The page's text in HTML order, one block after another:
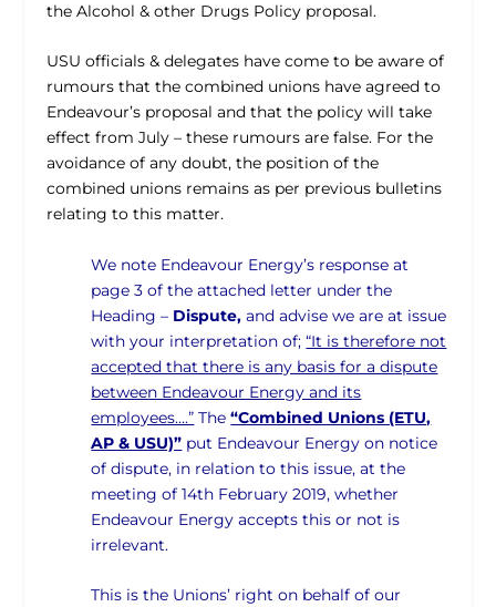
the Alcohol & other Drugs Policy proposal.
USU officials & delegates have come to be aware of
rumours that the combined unions have agreed to
Endeavour’s proposal and that the policy will take
effect from July – these rumours are false. For the
avoidance of any doubt, the position of the
combined unions remains as per previous bulletins
relating to this matter.
We note Endeavour Energy’s response at
page 3 of the attached letter under the
Heading – Dispute, and advise we are at issue
with your interpretation of;“It is therefore not
accepted that there is any basis for a dispute
between Endeavour Energy and its
employees….” The“Combined Unions (ETU,
AP & USU)” put Endeavour Energy on notice
of dispute, in relation to this issue, at the
meeting of 14th February 2019, whether
Endeavour Energy accepts this or not is
irrelevant.
This is the Unions’ right on behalf of our